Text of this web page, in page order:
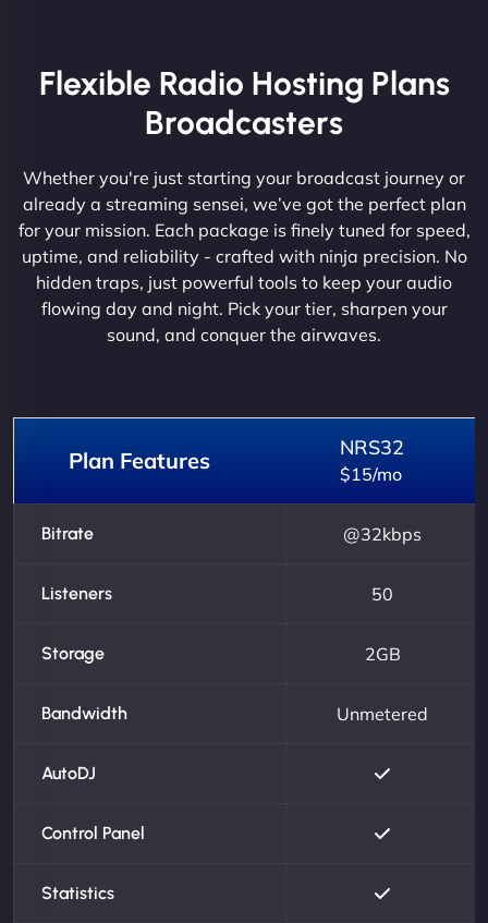
Flexible Radio Hosting Plans
Broadcasters
Whether you're just starting your broadcast journey or
already a streaming sensei, we’ve got the perfect plan
for your mission. Each package is finely tuned for speed,
uptime, and reliability - crafted with ninja precision. No
hidden traps, just powerful tools to keep your audio
flowing day and night. Pick your tier, sharpen your
sound, and conquer the airwaves.
Plan Features NRS32
$15/mo
Bitrate @32kbps
Listeners 50
Storage 2GB
Bandwidth Unmetered
AutoDJ
Control Panel
Statistics